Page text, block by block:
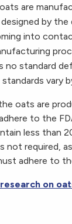
oats are
by
into
no standard
vary
oats are
to the
less than
not required,
adhere to
on